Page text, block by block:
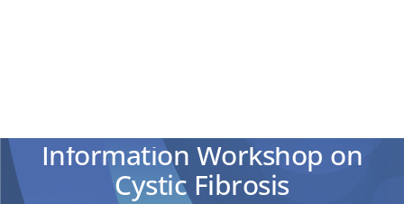
Information Workshop on
Cystic Fibrosis